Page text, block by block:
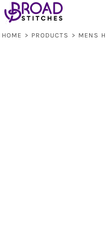
HOME > PRODUCTS > MENS